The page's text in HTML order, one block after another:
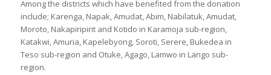
Among the districts which have benefited from the donation
include; Karenga, Napak, Amudat, Abim, Nabilatuk, Amudat,
Moroto, Nakapiripirit and Kotido in Karamoja sub-region,
Katakwi, Amuria, Kapelebyong, Soroti, Serere, Bukedea in
Teso sub-region and Otuke, Agago, Lamwo in Lango sub-
region.